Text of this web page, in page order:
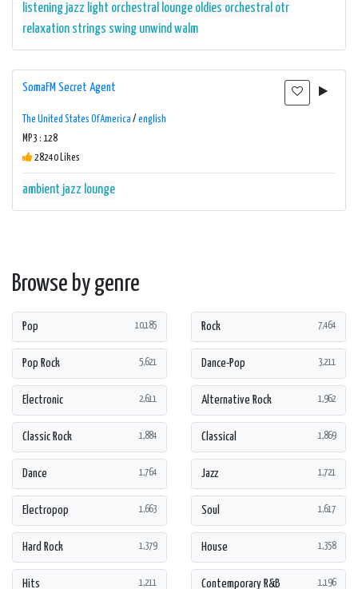
listening jazz light orchestral lounge oldies orchestral otr
relaxation strings swing unwindwalm
SomaFM Secret Agent
The United States Of America / english
MP3 : 128
28240 Likes
ambient jazz lounge
Browse by genre
Pop 10,185 Rock 7,464
Pop Rock 5,621 Dance-Pop 3,211
Electronic 2,611 Alternative Rock 1,962
Classic Rock 1,884 Classical 1,869
Dance 1,764 Jazz 1,721
Electropop 1,663 Soul 1,617
Hard Rock 1,379 House 1,358
Hits 1,211 Contemporary R&B 1,196